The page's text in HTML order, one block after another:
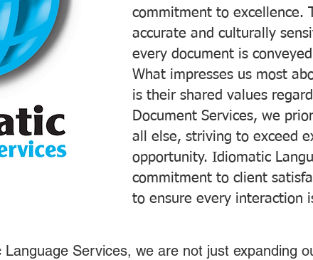
commitment to excellence.
accurate and culturally
every document is
What impresses us most
is their shared values
Document Services, we
all else, striving to exceed
opportunity. Idiomatic
commitment to client
to ensure every interaction
Services, we are not just expanding